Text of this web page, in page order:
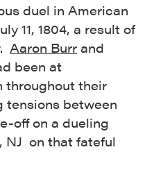
duel in American
11, 1804, a result of
Aaron Burr and
been at
throughout their
tensions between
off on a dueling
NJ on that fateful